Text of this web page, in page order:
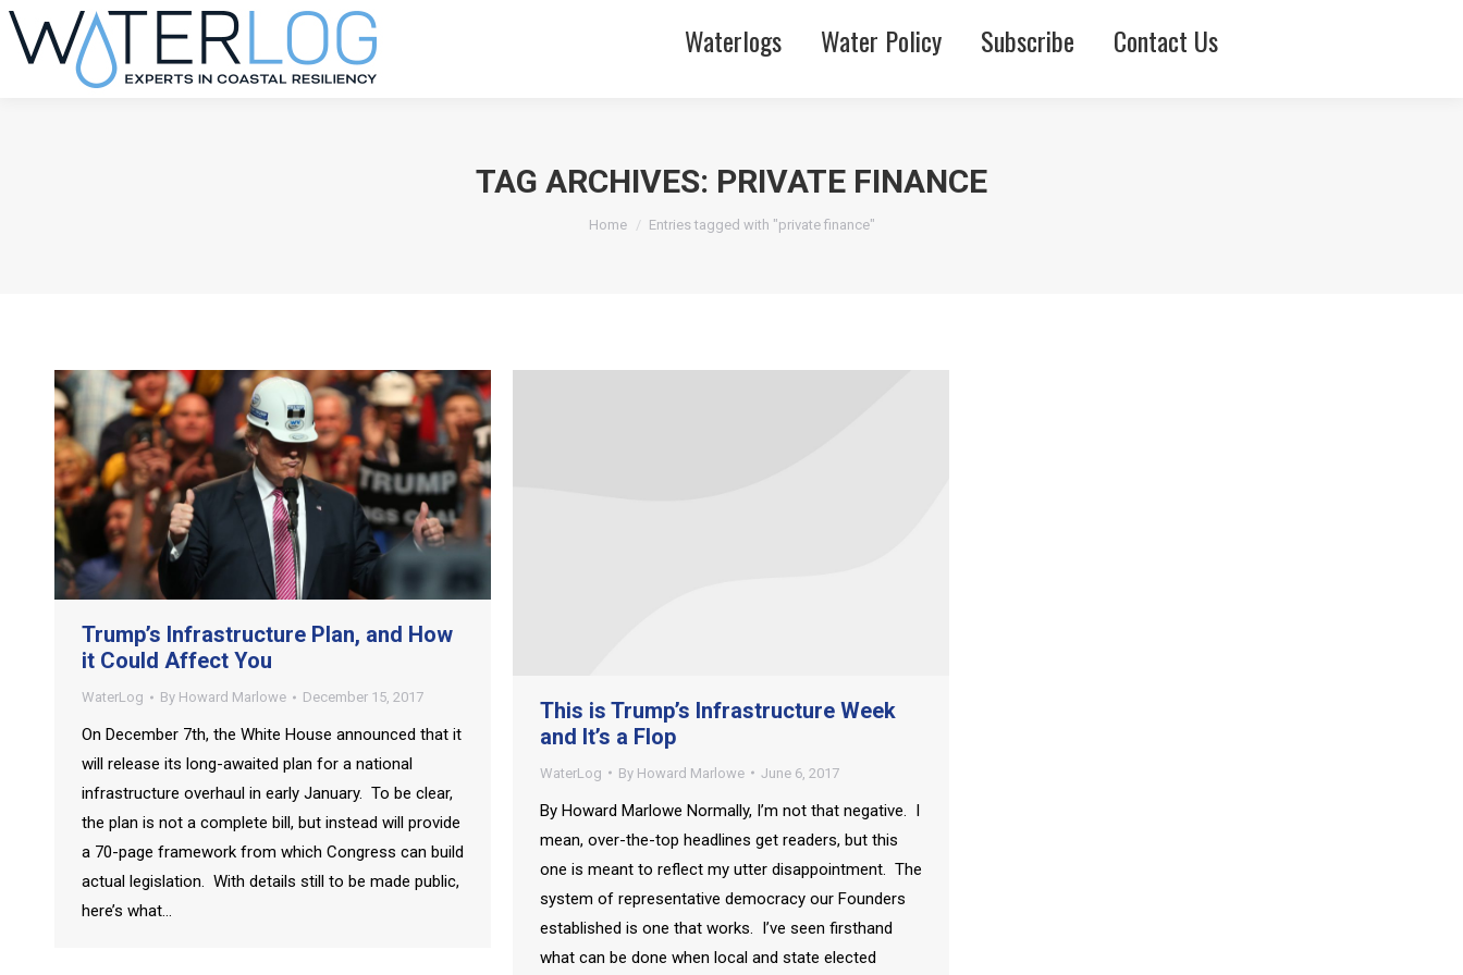
Waterlogs Water Policy Subscribe Contact Us
TAG ARCHIVES: PRIVATE FINANCE
You are here:
Home Entries tagged with "private finance"
Trump’s Infrastructure Plan, and How
it Could Affect You
WaterLog By Howard Marlowe December 15, 2017
On December 7th, the White House announced that it
will release its long-awaited plan for a national
infrastructure overhaul in early January. To be clear,
the plan is not a complete bill, but instead will provide
a 70-page framework from which Congress can build
actual legislation. With details still to be made public,
here’s what…
This is Trump’s Infrastructure Week
and It’s a Flop
WaterLog By Howard Marlowe June 6, 2017
By Howard Marlowe Normally, I’m not that negative. I
mean, over-the-top headlines get readers, but this
one is meant to reflect my utter disappointment. The
system of representative democracy our Founders
established is one that works. I’ve seen firsthand
what can be done when local and state elected